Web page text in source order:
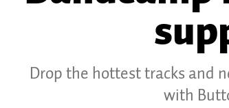
Drop the hottest tracks and
with